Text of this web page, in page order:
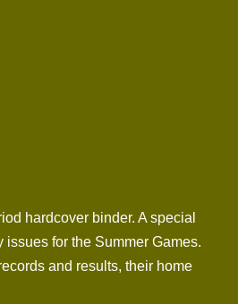
hardcover binder. A special
for the Summer Games.
and results, their home